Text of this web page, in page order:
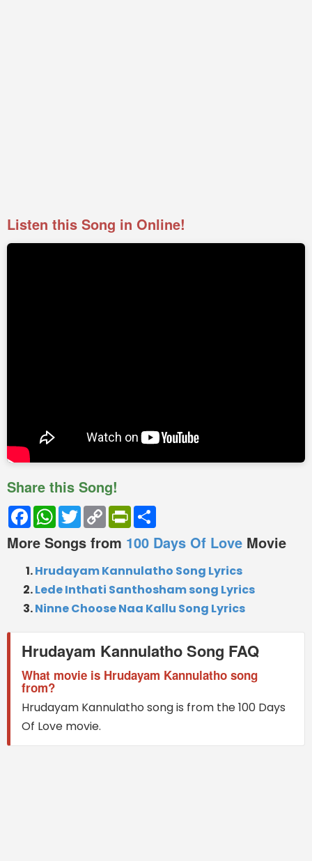
Listen this Song in Online!
Share this Song!
FacebookWhatsApp
TwitterCopy
Link
PrintFriendly
More Songs from 100 Days Of Love Movie
Hrudayam Kannulatho Song Lyrics
Lede Inthati Santhosham song Lyrics
Ninne Choose Naa Kallu Song Lyrics
Hrudayam Kannulatho Song FAQ
What movie is Hrudayam Kannulatho song
from?
Hrudayam Kannulatho song is from the 100 Days
Of Love movie.